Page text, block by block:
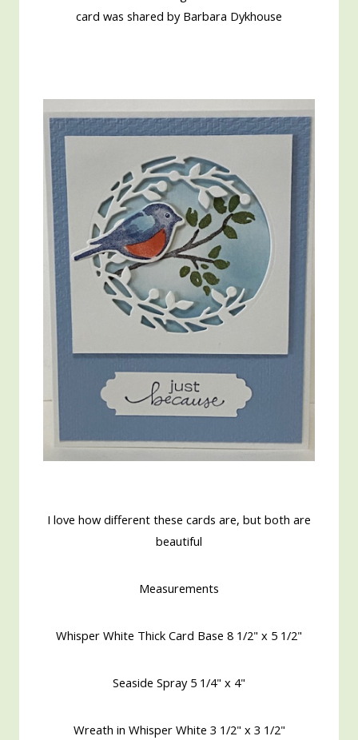
card was shared by Barbara Dykhouse
I love how different these cards are, but both are
beautiful
Measurements
Whisper White Thick Card Base 8 1/2" x 5 1/2"
Seaside Spray 5 1/4" x 4"
Wreath in Whisper White 3 1/2" x 3 1/2"